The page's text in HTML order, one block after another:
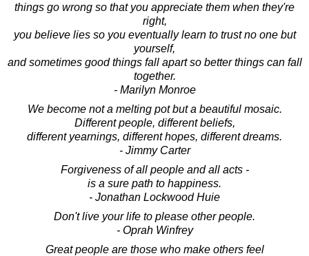
things go wrong so that you appreciate them when they're
right,
you believe lies so you eventually learn to trust no one but
yourself,
and sometimes good things fall apart so better things can fall
together.
- Marilyn Monroe
We become not a melting pot but a beautiful mosaic.
Different people, different beliefs,
different yearnings, different hopes, different dreams.
- Jimmy Carter
Forgiveness of all people and all acts -
is a sure path to happiness.
- Jonathan Lockwood Huie
Don't live your life to please other people.
- Oprah Winfrey
Great people are those who make others feel